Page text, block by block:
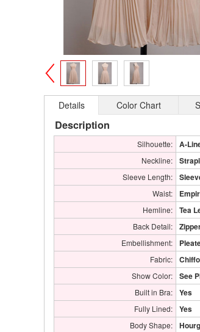
>
Details Color Chart
Description
Silhouette: A-
Neckline:
Sleeve Length:
Waist:
Hemline: Tea
Back Detail:
Embellishment:
Fabric:
Show Color: See
Built in Bra: Yes
Fully Lined: Yes
Body Shape: